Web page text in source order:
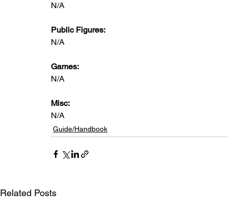
N/A
Public Figures:
N/A
Games:
N/A
Misc:
N/A
Guide/Handbook
Related Posts